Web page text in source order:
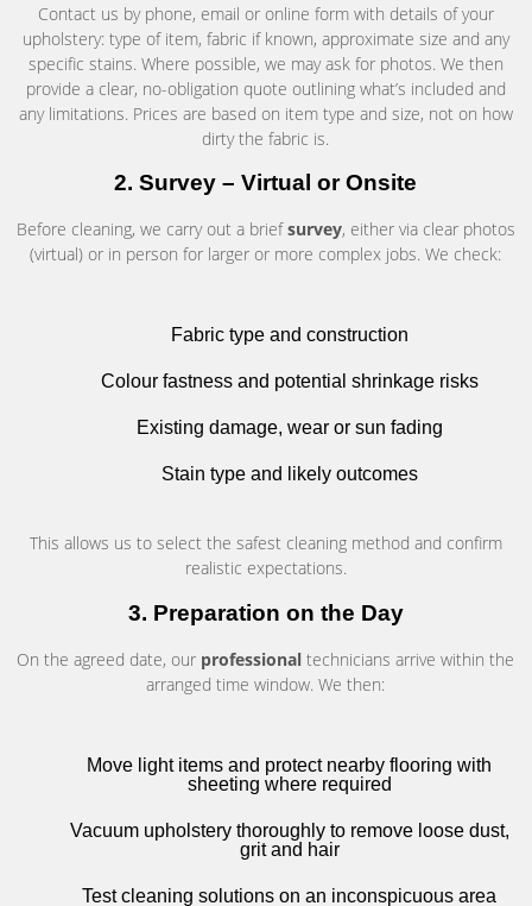
Contact us by phone, email or online form with details of your
upholstery: type of item, fabric if known, approximate size and any
specific stains. Where possible, we may ask for photos. We then
provide a clear, no-obligation quote outlining what’s included and
any limitations. Prices are based on item type and size, not on how
dirty the fabric is.
2. Survey – Virtual or Onsite
Before cleaning, we carry out a briefsurvey, either via clear photos
(virtual) or in person for larger or more complex jobs. We check:
Fabric type and construction
Colour fastness and potential shrinkage risks
Existing damage, wear or sun fading
Stain type and likely outcomes
This allows us to select the safest cleaning method and confirm
realistic expectations.
3. Preparation on the Day
On the agreed date, our professional technicians arrive within the
arranged time window. We then:
Move light items and protect nearby flooring with
sheeting where required
Vacuum upholstery thoroughly to remove loose dust,
grit and hair
Test cleaning solutions on an inconspicuous area